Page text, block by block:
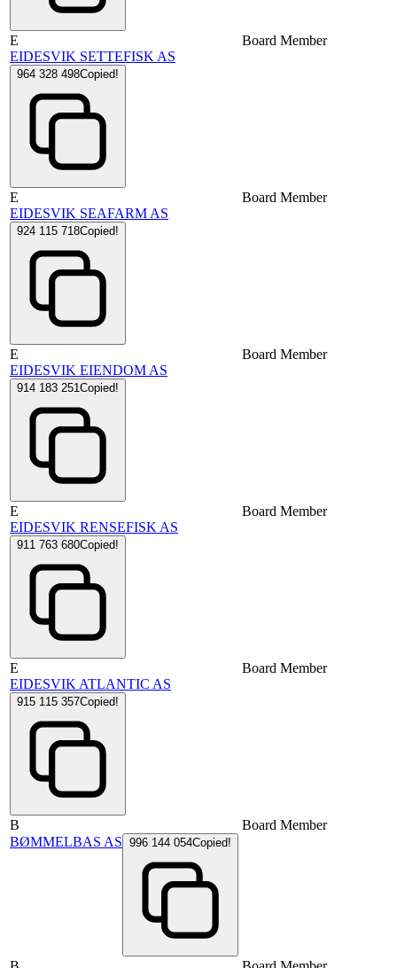
E
EIDESVIK SETTEFISK AS
964 328 498Copied!
Board Member
E
EIDESVIK SEAFARM AS
924 115 718Copied!
Board Member
E
EIDESVIK EIENDOM AS
914 183 251Copied!
Board Member
E
EIDESVIK RENSEFISK AS
911 763 680Copied!
Board Member
E
EIDESVIK ATLANTIC AS
915 115 357Copied!
Board Member
B
BØMMELBAS AS 996 144 054Copied!
Board Member